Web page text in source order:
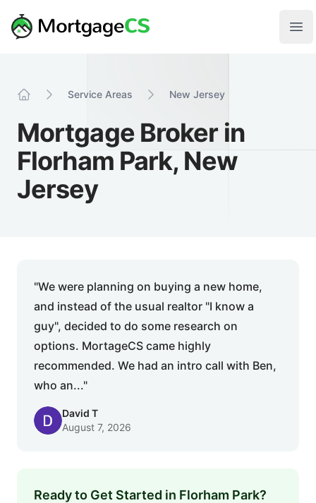
Your Company
Service Areas New Jersey
Mortgage Broker in
Florham Park, New
Jersey
"We were planning on buying a new home,
and instead of the usual realtor "I know a
guy", decided to do some research on
options. MortageCS came highly
recommended. We had an intro call with Ben,
who an..."
David T
August 7, 2026
Ready to Get Started in Florham Park?